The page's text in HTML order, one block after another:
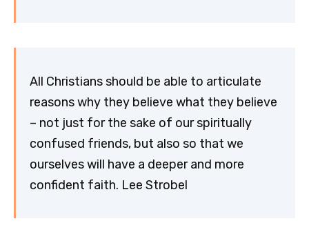
All Christians should be able to articulate
reasons why they believe what they believe
– not just for the sake of our spiritually
confused friends, but also so that we
ourselves will have a deeper and more
confident faith. Lee Strobel